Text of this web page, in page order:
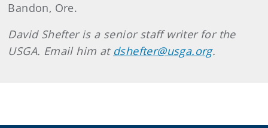
Bandon, Ore.
David Shefter is a senior staff writer for the
USGA. Email him at dshefter@usga.org.